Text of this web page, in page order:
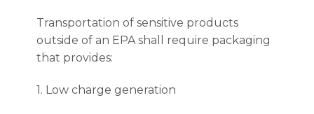
Transportation of sensitive products
outside of an EPA shall require packaging
that provides:
1. Low charge generation